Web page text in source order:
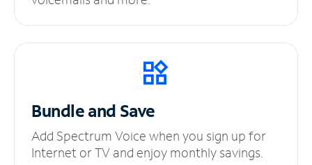
Bundle and Save
Add Spectrum Voice when you sign up for
Internet or TV and enjoy monthly savings.